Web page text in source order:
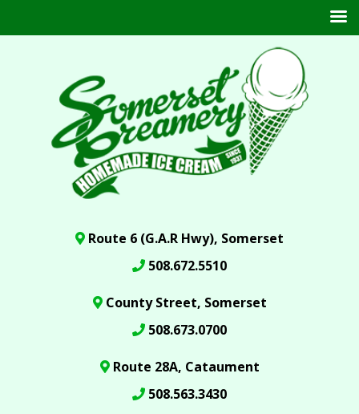
Route 6 (G.A.R Hwy), Somerset
508.672.5510
County Street, Somerset
508.673.0700
Route 28A, Cataument
508.563.3430